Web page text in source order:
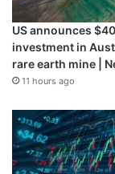
US announces
investment in
rare earth mine |
11 hours ago